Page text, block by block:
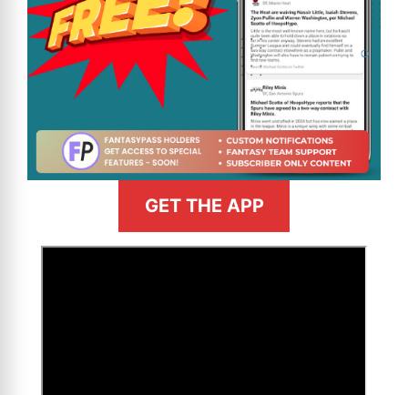
GET THE APP